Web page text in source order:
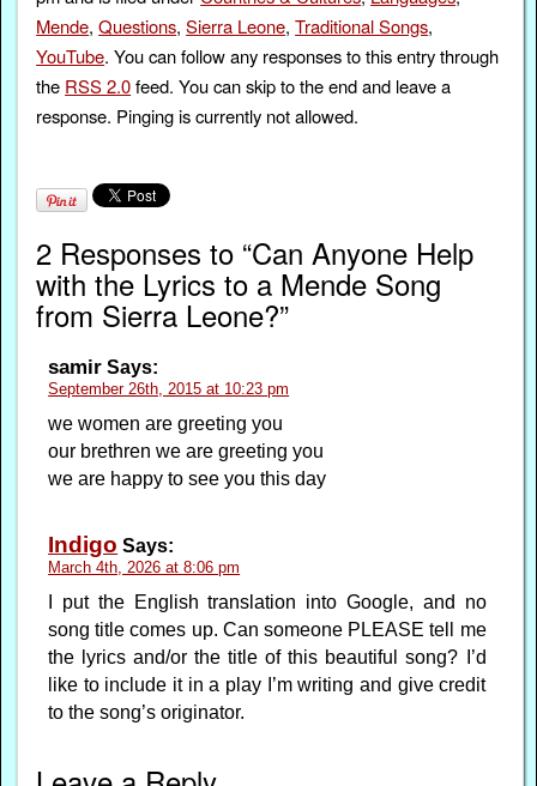
Mende,Questions,Sierra Leone,Traditional Songs,
YouTube. You can follow any responses to this entry through
the RSS 2.0feed. You can skip to the end and leave a
response. Pinging is currently not allowed.
2 Responses to “Can Anyone Help
with the Lyrics to a Mende Song
from Sierra Leone?”
samir Says:
September 26th, 2015 at 10:23 pm
we women are greeting you
our brethren we are greeting you
we are happy to see you this day
Indigo Says:
March 4th, 2026 at 8:06 pm
I put the English translation into Google, and no
song title comes up. Can someone PLEASE tell me
the lyrics and/or the title of this beautiful song? I’d
like to include it in a play I’m writing and give credit
to the song’s originator.